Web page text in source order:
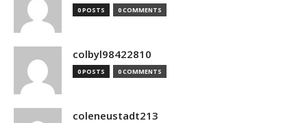
0 POSTS 0 COMMENTS
colbyl98422810
0 POSTS 0 COMMENTS
coleneustadt213